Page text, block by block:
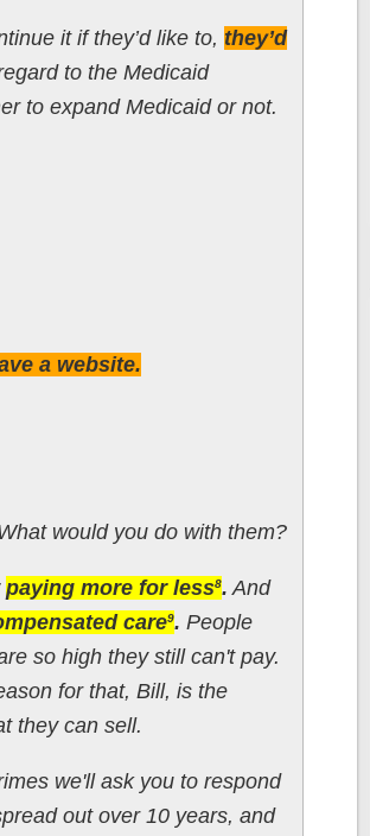
it if they’d like to, they’d
to the Medicaid
to expand Medicaid or not.
a website.
would you do with them?
paying more for less8. And
care9. People
so high they still can't pay.
for that, Bill, is the
they can sell.
we'll ask you to respond
out over 10 years, and